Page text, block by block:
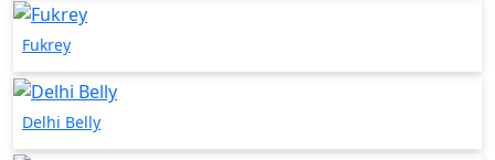
Fukrey
Delhi Belly